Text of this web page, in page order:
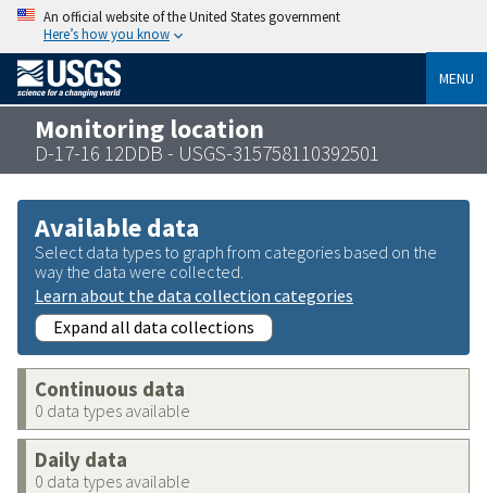
An official website of the United States government
Here’s how you know
MENU
Monitoring location
D-17-16 12DDB - USGS-315758110392501
Available data
Select data types to graph from categories based on the
way the data were collected.
Learn about the data collection categories
Expand all data collections
Continuous data
0 data types available
Daily data
0 data types available